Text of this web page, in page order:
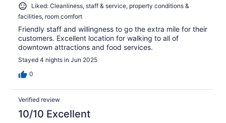
Liked: Cleanliness, staff & service, property conditions &
facilities, room comfort
Friendly staff and willingness to go the extra mile for their
customers. Excellent location for walking to all of
downtown attractions and food services.
Stayed 4 nights in Jun 2025
0
Verified review
10/10 Excellent